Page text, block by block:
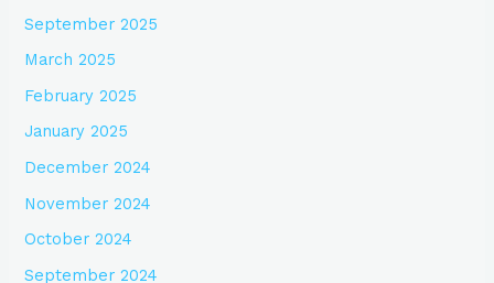
September 2025
March 2025
February 2025
January 2025
December 2024
November 2024
October 2024
September 2024